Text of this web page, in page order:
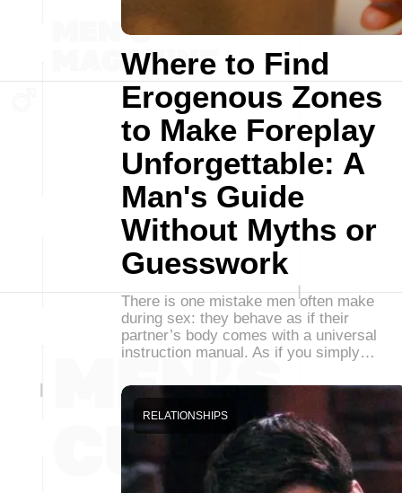
Where to Find
Erogenous Zones
to Make Foreplay
Unforgettable: A
Man's Guide
Without Myths or
Guesswork
There is one mistake men often make
during sex: they behave as if their
partner’s body comes with a universal
instruction manual. As if you simply…
RELATIONSHIPS